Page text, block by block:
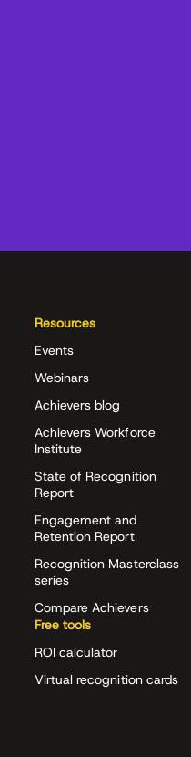
Resources
Events
Webinars
Achievers blog
Achievers Workforce
Institute
State of Recognition
Report
Engagement and
Retention Report
Recognition Masterclass
series
Compare Achievers
Free tools
ROI calculator
Virtual recognition cards